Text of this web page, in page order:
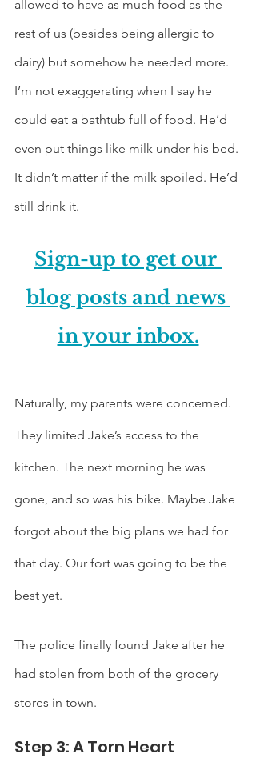
allowed to have as much food as the
rest of us (besides being allergic to
dairy) but somehow he needed more.
I’m not exaggerating when I say he
could eat a bathtub full of food. He’d
even put things like milk under his bed.
It didn’t matter if the milk spoiled. He’d
still drink it.
Sign-up to get our
blog posts and news
in your inbox.
Naturally, my parents were concerned.
They limited Jake’s access to the
kitchen. The next morning he was
gone, and so was his bike. Maybe Jake
forgot about the big plans we had for
that day. Our fort was going to be the
best yet.
The police finally found Jake after he
had stolen from both of the grocery
stores in town.
Step 3: A Torn Heart